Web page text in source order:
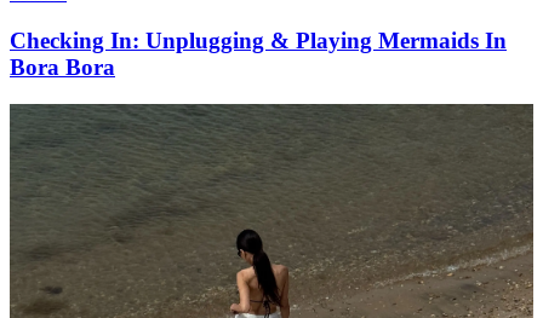
Checking In: Unplugging & Playing Mermaids In
Bora Bora